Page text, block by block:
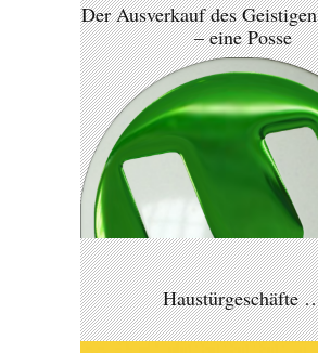
Der Ausverkauf des
– eine Posse
Haustürgeschäfte